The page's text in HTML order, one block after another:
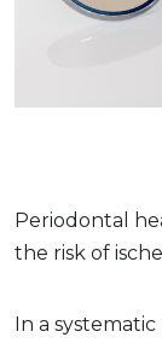
Periodontal
the risk of
In a